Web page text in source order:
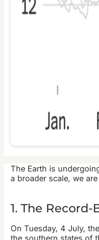
The Earth is
a broader scale, we
1. The
On Tuesday, 4 July,
the southern states of